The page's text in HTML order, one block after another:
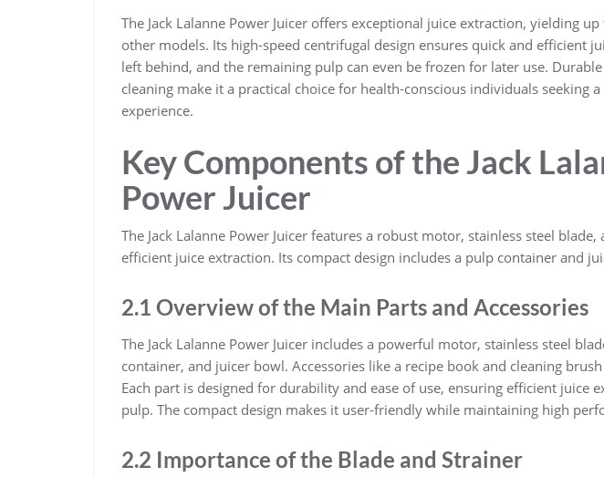
The Jack Lalanne Power Juicer offers exceptional juice extraction, yielding
other models. Its high-speed centrifugal design ensures quick and efficient
left behind, and the remaining pulp can even be frozen for later use.
cleaning make it a practical choice for health-conscious individuals seeking
experience.
Key Components of the Jack
Power Juicer
The Jack Lalanne Power Juicer features a robust motor, stainless steel
efficient juice extraction. Its compact design includes a pulp container and
2.1 Overview of the Main Parts and Accessories
The Jack Lalanne Power Juicer includes a powerful motor, stainless steel
container, and juicer bowl. Accessories like a recipe book and cleaning
Each part is designed for durability and ease of use, ensuring efficient juice
pulp. The compact design makes it user-friendly while maintaining high
2.2 Importance of the Blade and Strainer